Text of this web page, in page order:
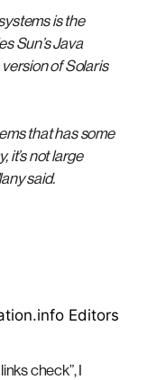
is the
Sun’s Java
of Solaris
that has some
it’s not large
said.
Editors
check”, I